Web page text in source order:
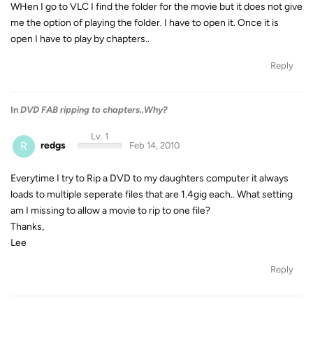
WHen I go to VLC I find the folder for the movie but it does not give
me the option of playing the folder. I have to open it. Once it is
open I have to play by chapters..
Reply
In DVD FAB ripping to chapters..Why?
R redgs
Lv. 1
Feb 14, 2010
Everytime I try to Rip a DVD to my daughters computer it always
loads to multiple seperate files that are 1.4gig each.. What setting
am I missing to allow a movie to rip to one file?
Thanks,
Lee
Reply